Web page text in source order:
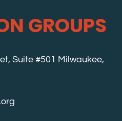
GROUPS
Suite #501 Milwaukee,